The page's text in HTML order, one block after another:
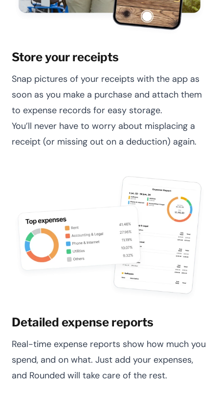
Store your receipts
Snap pictures of your receipts with the app as
soon as you make a purchase and attach them
to expense records for easy storage.
You’ll never have to worry about misplacing a
receipt (or missing out on a deduction) again.
Detailed expense reports
Real-time expense reports show how much you
spend, and on what. Just add your expenses,
and Rounded will take care of the rest.